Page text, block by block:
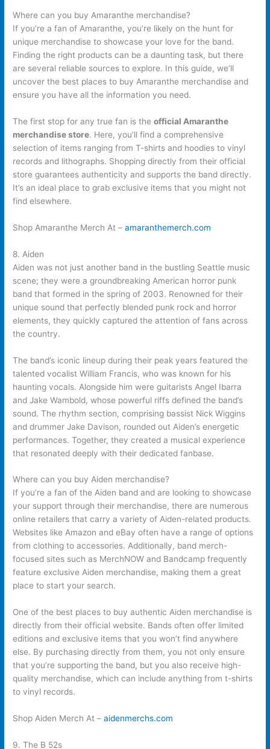
Where can you buy Amaranthe merchandise?
If you’re a fan of Amaranthe, you’re likely on the hunt for
unique merchandise to showcase your love for the band.
Finding the right products can be a daunting task, but there
are several reliable sources to explore. In this guide, we’ll
uncover the best places to buy Amaranthe merchandise and
ensure you have all the information you need.
The first stop for any true fan is theofficial Amaranthe
merchandise store. Here, you’ll find a comprehensive
selection of items ranging from T-shirts and hoodies to vinyl
records and lithographs. Shopping directly from their official
store guarantees authenticity and supports the band directly.
It’s an ideal place to grab exclusive items that you might not
find elsewhere.
Shop Amaranthe Merch At – amaranthemerch.com
8. Aiden
Aiden was not just another band in the bustling Seattle music
scene; they were a groundbreaking American horror punk
band that formed in the spring of 2003. Renowned for their
unique sound that perfectly blended punk rock and horror
elements, they quickly captured the attention of fans across
the country.
The band’s iconic lineup during their peak years featured the
talented vocalist William Francis, who was known for his
haunting vocals. Alongside him were guitarists Angel Ibarra
and Jake Wambold, whose powerful riffs defined the band’s
sound. The rhythm section, comprising bassist Nick Wiggins
and drummer Jake Davison, rounded out Aiden’s energetic
performances. Together, they created a musical experience
that resonated deeply with their dedicated fanbase.
Where can you buy Aiden merchandise?
If you’re a fan of the Aiden band and are looking to showcase
your support through their merchandise, there are numerous
online retailers that carry a variety of Aiden-related products.
Websites like Amazon and eBay often have a range of options
from clothing to accessories. Additionally, band merch-
focused sites such as MerchNOW and Bandcamp frequently
feature exclusive Aiden merchandise, making them a great
place to start your search.
One of the best places to buy authentic Aiden merchandise is
directly from their official website. Bands often offer limited
editions and exclusive items that you won’t find anywhere
else. By purchasing directly from them, you not only ensure
that you’re supporting the band, but you also receive high-
quality merchandise, which can include anything from t-shirts
to vinyl records.
Shop Aiden Merch At –aidenmerchs.com
9. The B 52s